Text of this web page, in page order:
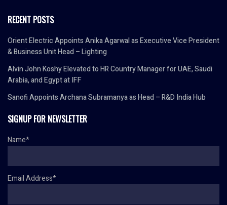
RECENT POSTS
Orient Electric Appoints Anika Agarwal as Executive Vice President
& Business Unit Head – Lighting
Alvin John Koshy Elevated to HR Country Manager for UAE, Saudi
Arabia, and Egypt at IFF
Sanofi Appoints Archana Subramanya as Head – R&D India Hub
SIGNUP FOR NEWSLETTER
Name*
Email Address*